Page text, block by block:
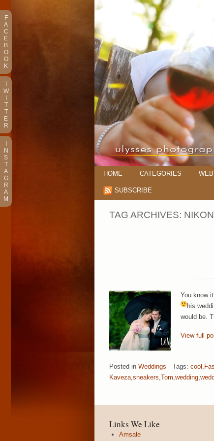
HOME CATEGORIES
SUBSCRIBE
TAG ARCHIVES: NIKON
You know
his
would be.
View full
Posted in Weddings Tags: cool
Kaveza sneakers Tom wedding
Links We Like
Amsale
F
A
C
E
B
O
O
K
T
W
T
T
E
R
N
S
T
A
G
R
A
M